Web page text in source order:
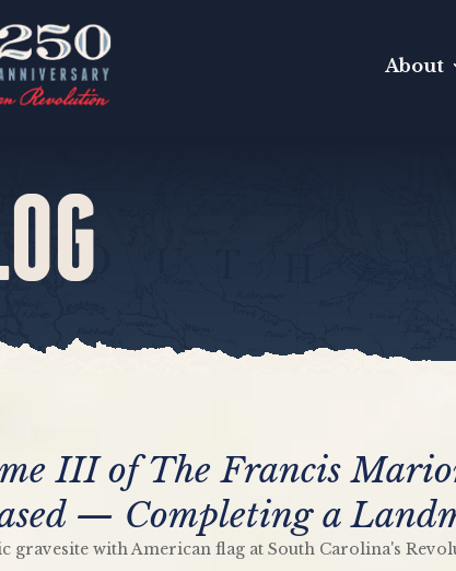
About
III of The Francis
— Completing a